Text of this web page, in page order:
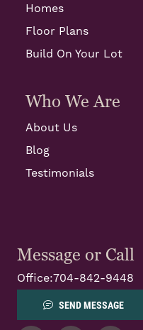
Homes
Floor Plans
Build On Your Lot
Who We Are
About Us
Blog
Testimonials
Message or Call
Office:704-842-9448
SEND MESSAGE